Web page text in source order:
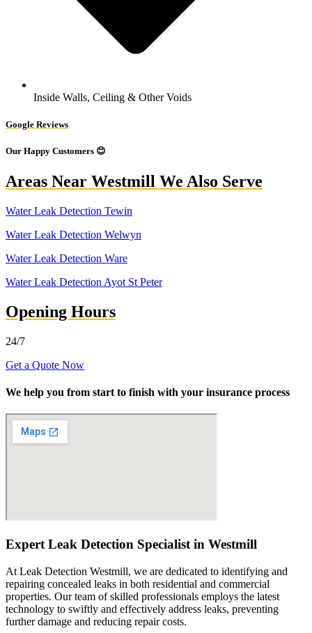
Inside Walls, Ceiling & Other Voids
Google Reviews
Our Happy Customers 😊
Areas Near Westmill We Also Serve
Water Leak Detection Tewin
Water Leak Detection Welwyn
Water Leak Detection Ware
Water Leak Detection Ayot St Peter
Opening Hours
24/7
Get a Quote Now
We help you from start to finish with your insurance process
Expert Leak Detection Specialist in Westmill
At Leak Detection Westmill, we are dedicated to identifying and
repairing concealed leaks in both residential and commercial
properties. Our team of skilled professionals employs the latest
technology to swiftly and effectively address leaks, preventing
further damage and reducing repair costs.